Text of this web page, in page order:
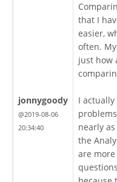
jonnygoody
@2019-08-06
20:34:40
that I
easier,
often.
just how
I
nearly
the
are